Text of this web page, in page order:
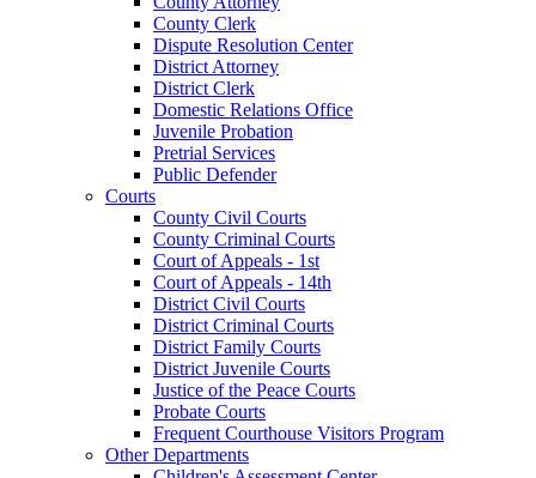
County Clerk
Dispute Resolution Center
District Attorney
District Clerk
Domestic Relations Office
Juvenile Probation
Pretrial Services
Public Defender
Courts
County Civil Courts
County Criminal Courts
Court of Appeals - 1st
Court of Appeals - 14th
District Civil Courts
District Criminal Courts
District Family Courts
District Juvenile Courts
Justice of the Peace Courts
Probate Courts
Frequent Courthouse Visitors Program
Other Departments